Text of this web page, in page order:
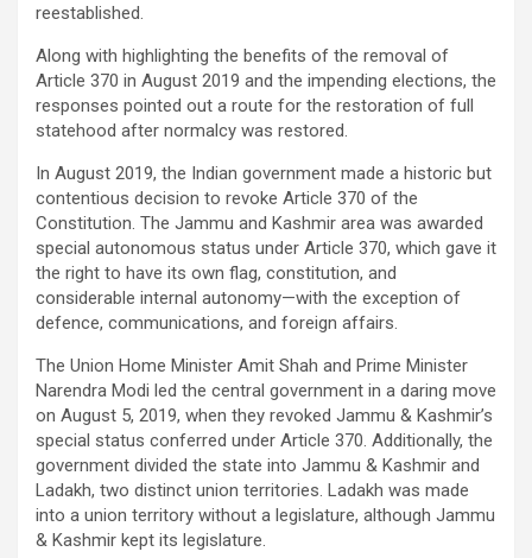
reestablished.
Along with highlighting the benefits of the removal of
Article 370 in August 2019 and the impending elections, the
responses pointed out a route for the restoration of full
statehood after normalcy was restored.
In August 2019, the Indian government made a historic but
contentious decision to revoke Article 370 of the
Constitution. The Jammu and Kashmir area was awarded
special autonomous status under Article 370, which gave it
the right to have its own flag, constitution, and
considerable internal autonomy—with the exception of
defence, communications, and foreign affairs.
The Union Home Minister Amit Shah and Prime Minister
Narendra Modi led the central government in a daring move
on August 5, 2019, when they revoked Jammu & Kashmir’s
special status conferred under Article 370. Additionally, the
government divided the state into Jammu & Kashmir and
Ladakh, two distinct union territories. Ladakh was made
into a union territory without a legislature, although Jammu
& Kashmir kept its legislature.